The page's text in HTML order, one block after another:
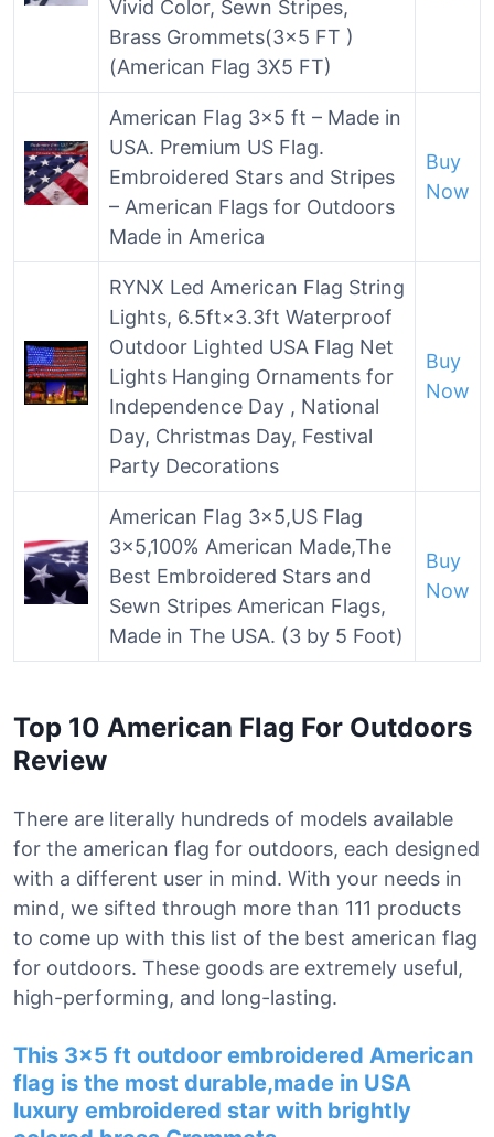
Vivid Color, Sewn Stripes,
Brass Grommets(3×5 FT )
(American Flag 3X5 FT)
American Flag 3×5 ft – Made in
USA. Premium US Flag.
Embroidered Stars and Stripes
– American Flags for Outdoors
Made in America
Buy
Now
RYNX Led American Flag String
Lights, 6.5ft×3.3ft Waterproof
Outdoor Lighted USA Flag Net
Lights Hanging Ornaments for
Independence Day , National
Day, Christmas Day, Festival
Party Decorations
Buy
Now
American Flag 3×5,US Flag
3×5,100% American Made,The
Best Embroidered Stars and
Sewn Stripes American Flags,
Made in The USA. (3 by 5 Foot)
Buy
Now
Top 10 American Flag For Outdoors
Review
There are literally hundreds of models available
for the american flag for outdoors, each designed
with a different user in mind. With your needs in
mind, we sifted through more than 111 products
to come up with this list of the best american flag
for outdoors. These goods are extremely useful,
high-performing, and long-lasting.
This 3×5 ft outdoor embroidered American
flag is the most durable,made in USA
luxury embroidered star with brightly